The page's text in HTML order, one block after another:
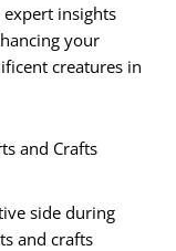
insights
your
creatures in
and Crafts
side during
and crafts